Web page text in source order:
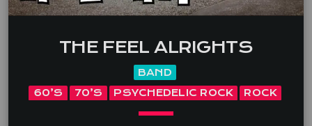
THE FEEL ALRIGHTS
BAND
60’S
70’S PSYCHEDELIC ROCK ROCK